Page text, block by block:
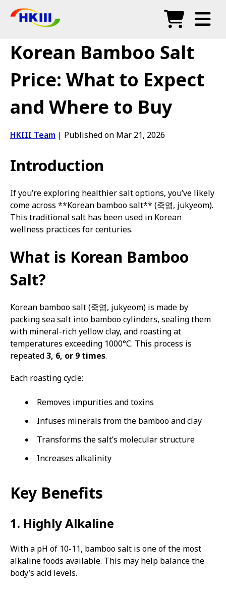
FAQ
Blog
Authorized Agents
Shop
Korean Bamboo Salt
Price: What to Expect
and Where to Buy
HKIII Team | Published on Mar 21, 2026
Introduction
If you’re exploring healthier salt options, you’ve likely
come across **Korean bamboo salt** (죽염, jukyeom).
This traditional salt has been used in Korean
wellness practices for centuries.
What is Korean Bamboo
Salt?
Korean bamboo salt (죽염, jukyeom) is made by
packing sea salt into bamboo cylinders, sealing them
with mineral-rich yellow clay, and roasting at
temperatures exceeding 1000°C. This process is
repeated3, 6, or 9 times.
Each roasting cycle:
Removes impurities and toxins
Infuses minerals from the bamboo and clay
Transforms the salt’s molecular structure
Increases alkalinity
Key Benefits
1. Highly Alkaline
With a pH of 10-11, bamboo salt is one of the most
alkaline foods available. This may help balance the
body’s acid levels.